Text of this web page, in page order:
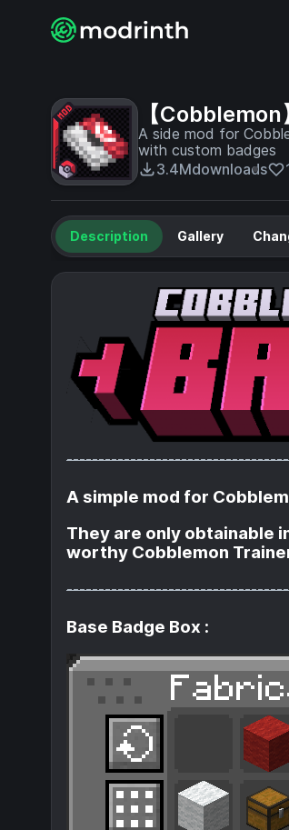
【
A side mod for
with custom badges
3.4Mdownloads
Description Gallery
A simple mod for
They are only obtainable
worthy Cobblemon
Base Badge Box :